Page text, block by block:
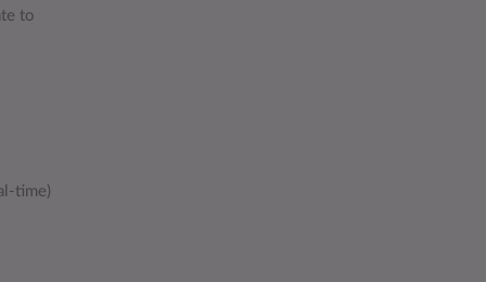
to
time)